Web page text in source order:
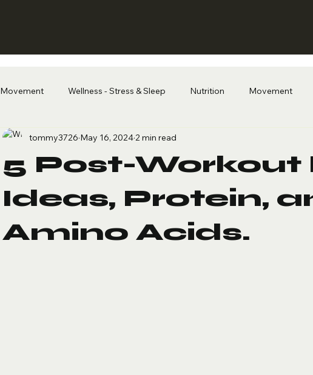
Movement Wellness - Stress & Sleep Nutrition Movement
5 Post-Workout
Ideas, Protein,
Amino Acids.
tommy3726 May 16, 2024 2 min read